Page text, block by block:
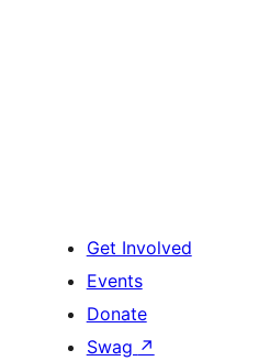
Get Involved
Events
Donate
Swag ↗